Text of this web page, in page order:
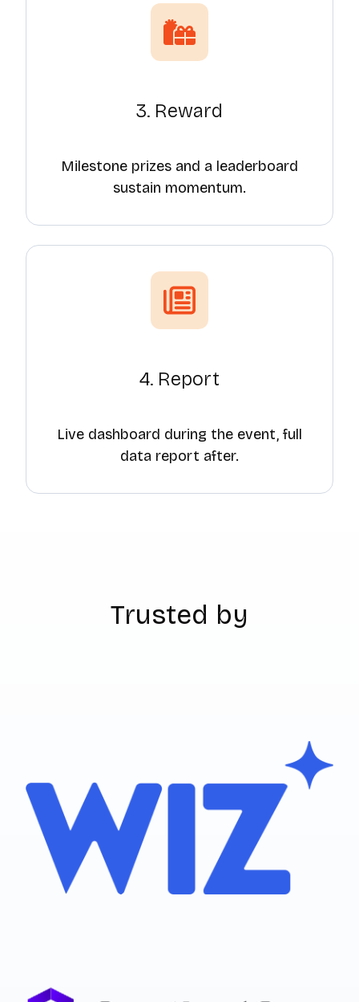
3. Reward
Milestone prizes and a leaderboard
sustain momentum.
4. Report
Live dashboard during the event, full
data report after.
Trusted by